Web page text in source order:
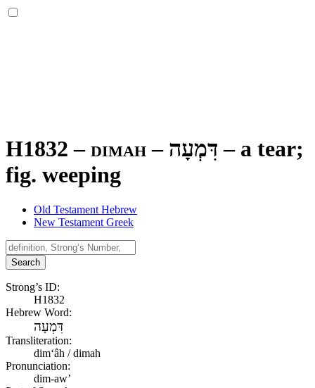
H1832 – dimah – דִּמְעָה – a tear;
fig. weeping
Old Testament Hebrew
New Testament Greek
Search
Strong’s ID:
H1832
Hebrew Word:
דִּמְעָה
Transliteration:
dimʻâh / dimah
Pronunciation:
dim-aw’